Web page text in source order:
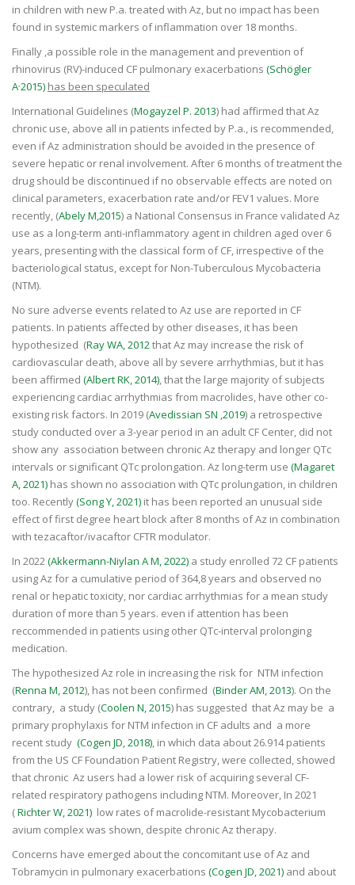
in children with new P.a. treated with Az, but no impact has been
found in systemic markers of inflammation over 18 months.
Finally ,a possible role in the management and prevention of
rhinovirus (RV)-induced CF pulmonary exacerbations (Schögler
A,2015) has been speculated
International Guidelines (Mogayzel P. 2013) had affirmed that Az
chronic use, above all in patients infected by P.a., is recommended,
even if Az administration should be avoided in the presence of
severe hepatic or renal involvement. After 6 months of treatment the
drug should be discontinued if no observable effects are noted on
clinical parameters, exacerbation rate and/or FEV1 values. More
recently, (Abely M,2015) a National Consensus in France validated Az
use as a long-term anti-inflammatory agent in children aged over 6
years, presenting with the classical form of CF, irrespective of the
bacteriological status, except for Non-Tuberculous Mycobacteria
(NTM).
No sure adverse events related to Az use are reported in CF
patients. In patients affected by other diseases, it has been
hypothesized (Ray WA, 2012that Az may increase the risk of
cardiovascular death, above all by severe arrhythmias, but it has
been affirmed (Albert RK, 2014), that the large majority of subjects
experiencing cardiac arrhythmias from macrolides, have other co-
existing risk factors. In 2019 (Avedissian SN ,2019) a retrospective
study conducted over a 3-year period in an adult CF Center, did not
show any association between chronic Az therapy and longer QTc
intervals or significant QTc prolongation. Az long-term use (Magaret
A, 2021) has shown no association with QTc prolungation, in children
too. Recently(Song Y, 2021) it has been reported an unusual side
effect of first degree heart block after 8 months of Az in combination
with tezacaftor/ivacaftor CFTR modulator.
In 2022(Akkermann-Niylan A M, 2022) a study enrolled 72 CF patients
using Az for a cumulative period of 364,8 years and observed no
renal or hepatic toxicity, nor cardiac arrhythmias for a mean study
duration of more than 5 years. even if attention has been
reccommended in patients using other QTc-interval prolonging
medication.
The hypothesized Az role in increasing the risk for NTM infection
(Renna M, 2012), has not been confirmed (Binder AM, 2013). On the
contrary, a study (Coolen N, 2015) has suggested that Az may be a
primary prophylaxis for NTM infection in CF adults and a more
recent study (Cogen JD, 2018), in which data about 26.914 patients
from the US CF Foundation Patient Registry, were collected, showed
that chronic Az users had a lower risk of acquiring several CF-
related respiratory pathogens including NTM. Moreover, In 2021
(Richter W, 2021) low rates of macrolide-resistant Mycobacterium
avium complex was shown, despite chronic Az therapy.
Concerns have emerged about the concomitant use of Az and
Tobramycin in pulmonary exacerbations (Cogen JD, 2021) and about